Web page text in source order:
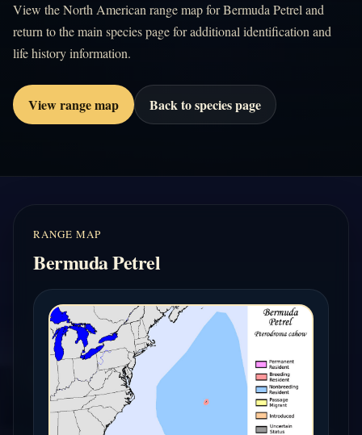
View the North American range map for Bermuda Petrel and
return to the main species page for additional identification and
life history information.
View range map Back to species page
RANGE MAP
Bermuda Petrel